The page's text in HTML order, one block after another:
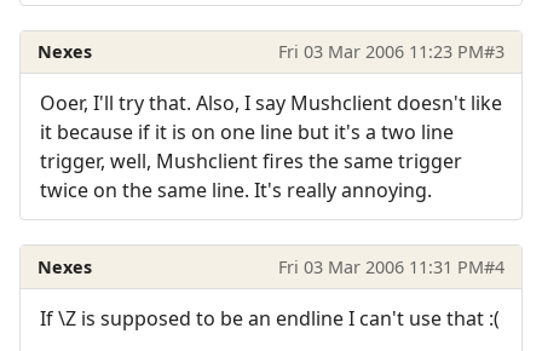
Nexes Fri 03 Mar 2006 11:23 PM#3
Ooer, I'll try that. Also, I say Mushclient doesn't like
it because if it is on one line but it's a two line
trigger, well, Mushclient fires the same trigger
twice on the same line. It's really annoying.
Nexes Fri 03 Mar 2006 11:31 PM#4
If \Z is supposed to be an endline I can't use that :(